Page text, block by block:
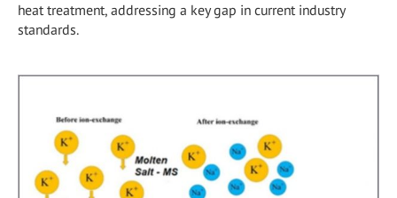
heat treatment, addressing a key gap in current industry
standards.